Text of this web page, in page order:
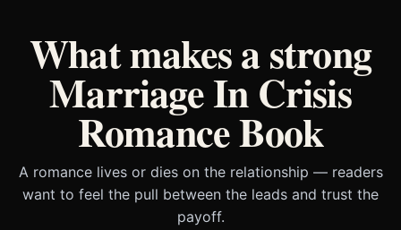
What makes a strong
Marriage In Crisis
Romance Book
A romance lives or dies on the relationship — readers
want to feel the pull between the leads and trust the
payoff.